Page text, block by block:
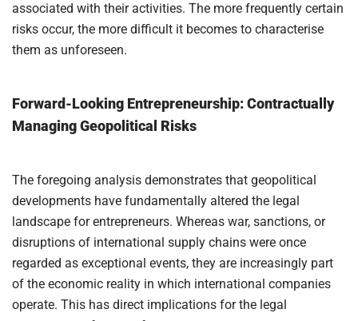
associated with their activities. The more frequently certain
risks occur, the more difficult it becomes to characterise
them as unforeseen.
Forward-Looking Entrepreneurship: Contractually
Managing Geopolitical Risks
The foregoing analysis demonstrates that geopolitical
developments have fundamentally altered the legal
landscape for entrepreneurs. Whereas war, sanctions, or
disruptions of international supply chains were once
regarded as exceptional events, they are increasingly part
of the economic reality in which international companies
operate. This has direct implications for the legal